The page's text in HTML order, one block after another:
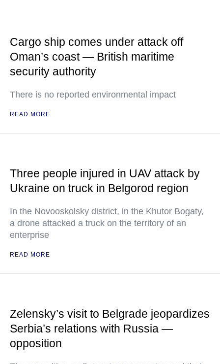
Cargo ship comes under attack off
Oman’s coast — British maritime
security authority
There is no reported environmental impact
READ MORE
Three people injured in UAV attack by
Ukraine on truck in Belgorod region
In the Novooskolsky district, in the Khutor Bogaty,
a drone attacked a truck on the territory of an
enterprise
READ MORE
Zelensky’s visit to Belgrade jeopardizes
Serbia’s relations with Russia —
opposition